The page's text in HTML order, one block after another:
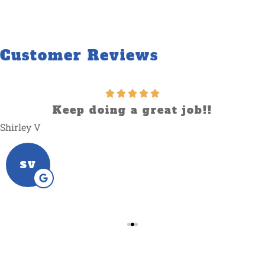
Customer Reviews
Keep doing a great job!!
Shirley V
SV